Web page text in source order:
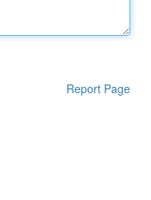
Report Page